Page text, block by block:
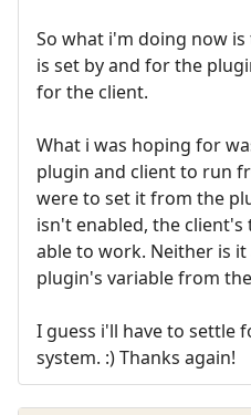
So what i'm doing now is
is set by and for the
for the client.
What i was hoping for
plugin and client to run
were to set it from the
isn't enabled, the
able to work. Neither is
plugin's variable from
I guess i'll have to settle
system. :) Thanks again!